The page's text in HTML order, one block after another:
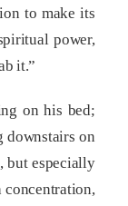
to make its
power,
it.”
on his bed;
downstairs on
but especially